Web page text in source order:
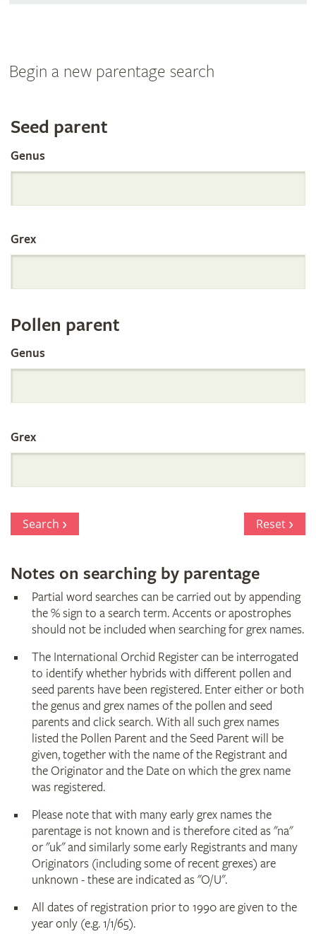
Begin a new parentage search
Search
the
International
Orchid
Register
by
Parentage
Seed parent
Genus
Grex
Pollen parent
Genus
Grex
Search Reset
Notes on searching by parentage
Partial word searches can be carried out by appending
the % sign to a search term. Accents or apostrophes
should not be included when searching for grex names.
The International Orchid Register can be interrogated
to identify whether hybrids with different pollen and
seed parents have been registered. Enter either or both
the genus and grex names of the pollen and seed
parents and click search. With all such grex names
listed the Pollen Parent and the Seed Parent will be
given, together with the name of the Registrant and
the Originator and the Date on which the grex name
was registered.
Please note that with many early grex names the
parentage is not known and is therefore cited as "na"
or "uk" and similarly some early Registrants and many
Originators (including some of recent grexes) are
unknown - these are indicated as "O/U".
All dates of registration prior to 1990 are given to the
year only (e.g. 1/1/65).